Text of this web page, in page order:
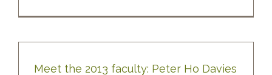
Meet the 2013 faculty: Peter Ho Davies